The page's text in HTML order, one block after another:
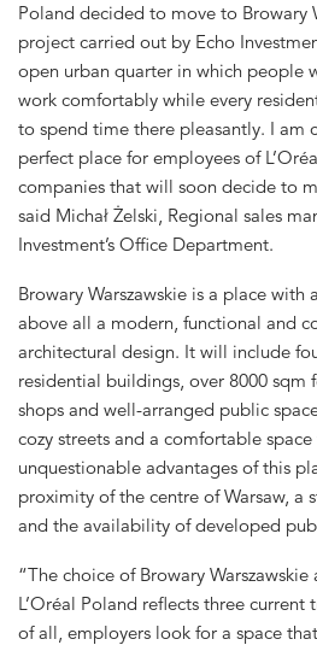
Poland decided to move to Browary
project carried out by Echo
open urban quarter in which people
work comfortably while every
to spend time there pleasantly. I am
perfect place for employees of
companies that will soon decide to
said Michał Żelski, Regional sales
Investment’s Office Department.
Browary Warszawskie is a place
above all a modern, functional and
architectural design. It will include
residential buildings, over 8000 sqm
shops and well-arranged public
cozy streets and a comfortable
unquestionable advantages of this
proximity of the centre of Warsaw, a
and the availability of developed
“The choice of Browary
L’Oréal Poland reflects three current
of all, employers look for a space